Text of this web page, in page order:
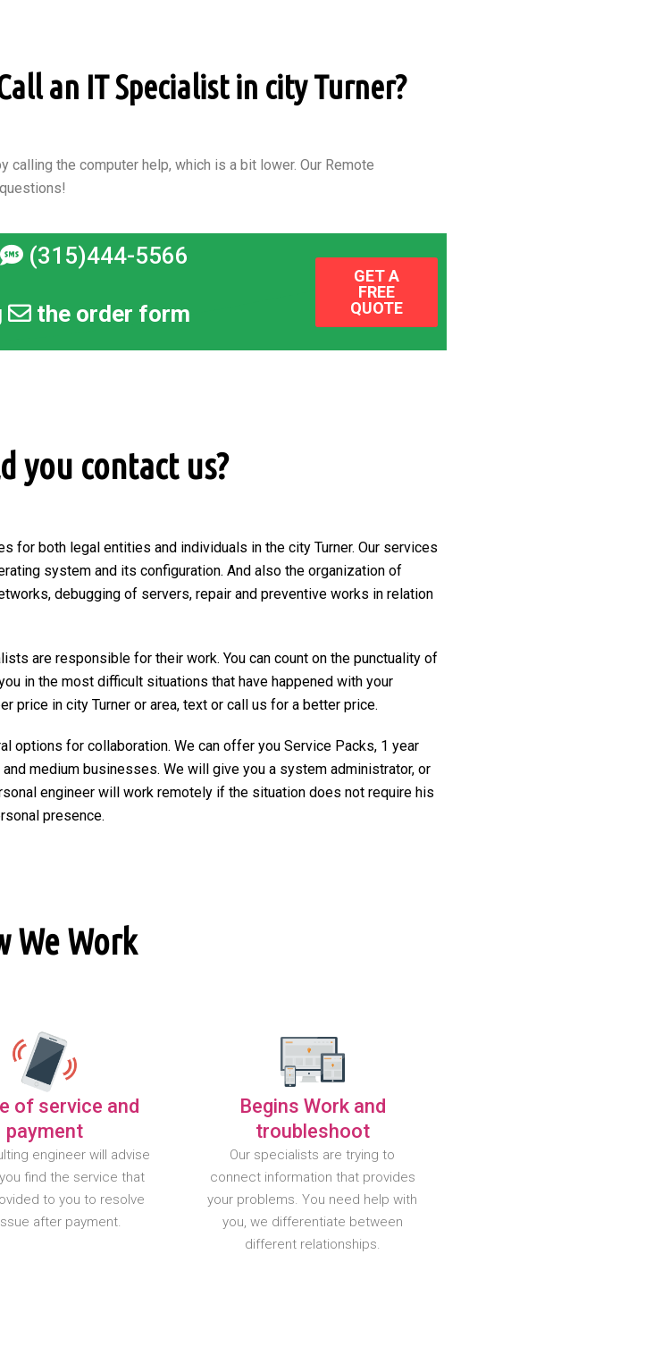
an IT Specialist in city Turner?
calling the computer help, which is a bit lower. Our Remote
(315)444-5566
the order form
GET A
FREE
QUOTE
you contact us?
for both legal entities and individuals in the city Turner. Our services
system and its configuration. And also the organization of
debugging of servers, repair and preventive works in relation
are responsible for their work. You can count on the punctuality of
in the most difficult situations that have happened with your
price in city Turner or area, text or call us for a better price.
options for collaboration. We can offer you Service Packs, 1 year
medium businesses. We will give you a system administrator, or
engineer will work remotely if the situation does not require his
presence.
We Work
of service and
payment
engineer will advise
find the service that
to you to resolve
after payment.
Begins Work and
troubleshoot
Our specialists are trying to
connect information that provides
your problems. You need help with
you, we differentiate between
different relationships.